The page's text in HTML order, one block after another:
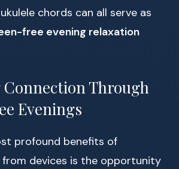
chords can all serve as
free evening relaxation
Through
Evenings
profound benefits of
devices is the opportunity